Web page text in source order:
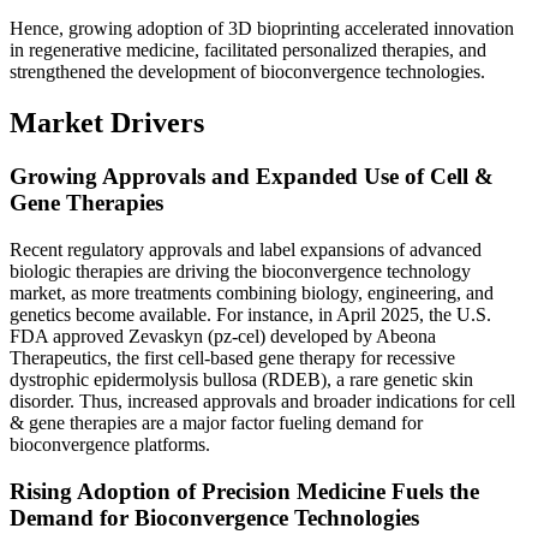
Hence, growing adoption of 3D bioprinting accelerated innovation
in regenerative medicine, facilitated personalized therapies, and
strengthened the development of bioconvergence technologies.
Market Drivers
Growing Approvals and Expanded Use of Cell &
Gene Therapies
Recent regulatory approvals and label expansions of advanced
biologic therapies are driving the bioconvergence technology
market, as more treatments combining biology, engineering, and
genetics become available. For instance, in April 2025, the U.S.
FDA approved Zevaskyn (pz-cel) developed by Abeona
Therapeutics, the first cell-based gene therapy for recessive
dystrophic epidermolysis bullosa (RDEB), a rare genetic skin
disorder. Thus, increased approvals and broader indications for cell
& gene therapies are a major factor fueling demand for
bioconvergence platforms.
Rising Adoption of Precision Medicine Fuels the
Demand for Bioconvergence Technologies